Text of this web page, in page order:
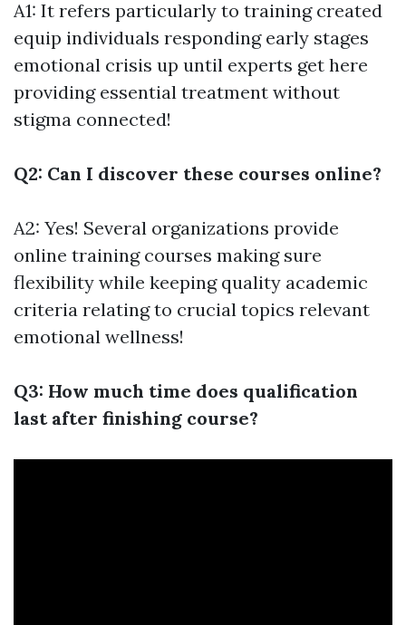
A1: It refers particularly to training created
equip individuals responding early stages
emotional crisis up until experts get here
providing essential treatment without
stigma connected!
Q2: Can I discover these courses online?
A2: Yes! Several organizations provide
online training courses making sure
flexibility while keeping quality academic
criteria relating to crucial topics relevant
emotional wellness!
Q3: How much time does qualification
last after finishing course?